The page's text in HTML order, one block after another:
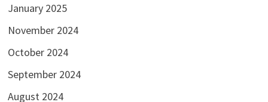
January 2025
November 2024
October 2024
September 2024
August 2024